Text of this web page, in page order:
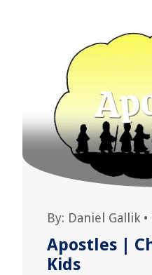
By: Daniel Gallik •
Apostles |
Kids